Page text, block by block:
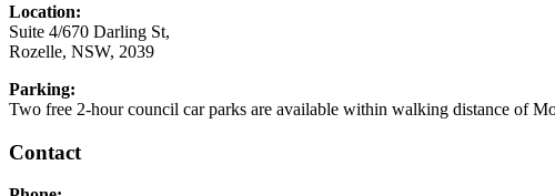
Location:
Suite 4/670 Darling St,
Rozelle, NSW, 2039
Parking:
Two free 2-hour council car parks are available within walking distance of
Contact